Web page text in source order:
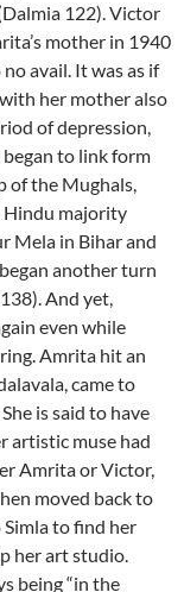
122). Victor
mother in 1940
avail. It was as if
her mother also
of depression,
began to link form
of the Mughals,
Hindu majority
Mela in Bihar and
another turn
And yet,
even while
Amrita hit an
came to
is said to have
artistic muse had
Amrita or Victor,
moved back to
to find her
her art studio.
being “in the